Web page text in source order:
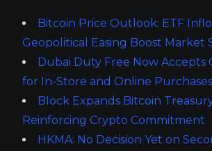
Bitcoin Price Outlook: ETF
Geopolitical Easing Boost Market
Dubai Duty Free Now Accepts
for In-Store and Online Purchases
Block Expands Bitcoin Treasury
Reinforcing Crypto Commitment
HKMA: No Decision Yet on